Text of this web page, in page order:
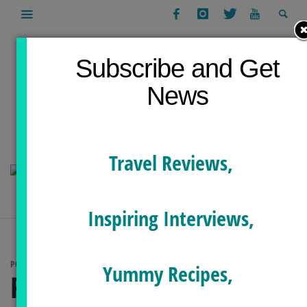
POSTS TAGGED
PILATES FOR NECK
Subscribe and Get
News
Travel Reviews,
Inspiring Interviews,
Yummy Recipes,